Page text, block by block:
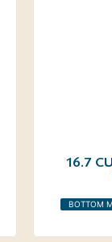
16.7
BOTTOM